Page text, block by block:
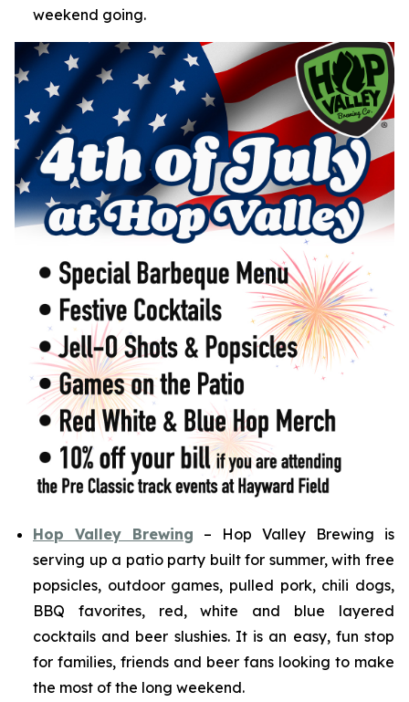
weekend going.
Hop Valley Brewing – Hop Valley Brewing is
serving up a patio party built for summer, with free
popsicles, outdoor games, pulled pork, chili dogs,
BBQ favorites, red, white and blue layered
cocktails and beer slushies. It is an easy, fun stop
for families, friends and beer fans looking to make
the most of the long weekend.